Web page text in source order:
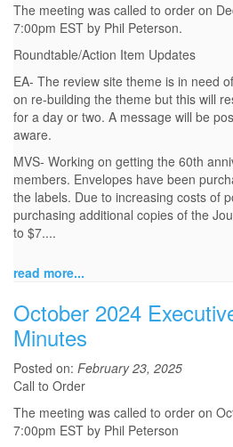
The meeting was called to order on
7:00pm EST by Phil Peterson.
Roundtable/Action Item Updates
EA- The review site theme is in need
on re-building the theme but this will
for a day or two. A message will be
aware.
MVS- Working on getting the 60th
members. Envelopes have been
the labels. Due to increasing costs of
purchasing additional copies of the
to $7....
read more...
October 2024
Minutes
Posted on: February 23, 2025
Call to Order
The meeting was called to order on
7:00pm EST by Phil Peterson